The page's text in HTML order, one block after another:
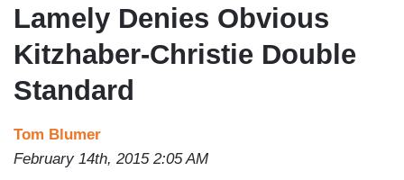
Lamely Denies Obvious
Kitzhaber-Christie Double
Standard
Tom Blumer
February 14th, 2015 2:05 AM